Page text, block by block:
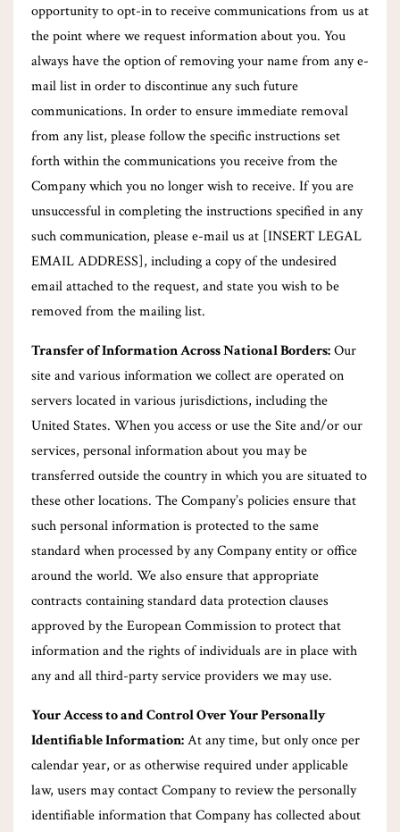
opportunity to opt-in to receive communications from us at
the point where we request information about you. You
always have the option of removing your name from any e-
mail list in order to discontinue any such future
communications. In order to ensure immediate removal
from any list, please follow the specific instructions set
forth within the communications you receive from the
Company which you no longer wish to receive. If you are
unsuccessful in completing the instructions specified in any
such communication, please e-mail us at [INSERT LEGAL
EMAIL ADDRESS], including a copy of the undesired
email attached to the request, and state you wish to be
removed from the mailing list.
Transfer of Information Across National Borders:Our
site and various information we collect are operated on
servers located in various jurisdictions, including the
United States. When you access or use the Site and/or our
services, personal information about you may be
transferred outside the country in which you are situated to
these other locations. The Company’s policies ensure that
such personal information is protected to the same
standard when processed by any Company entity or office
around the world. We also ensure that appropriate
contracts containing standard data protection clauses
approved by the European Commission to protect that
information and the rights of individuals are in place with
any and all third-party service providers we may use.
Your Access to and Control Over Your Personally
Identifiable Information:At any time, but only once per
calendar year, or as otherwise required under applicable
law, users may contact Company to review the personally
identifiable information that Company has collected about